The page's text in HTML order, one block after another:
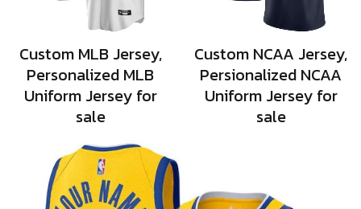
Custom MLB Jersey,
Personalized MLB
Uniform Jersey for
sale
Custom NCAA Jersey,
Persionalized NCAA
Uniform Jersey for
sale